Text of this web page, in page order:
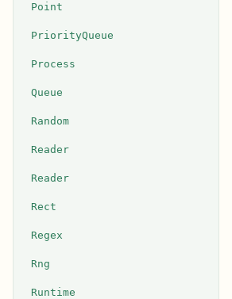
Point
PriorityQueue
Process
Queue
Random
Reader
Reader
Rect
Regex
Rng
Runtime